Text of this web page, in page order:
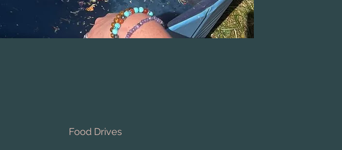
Food Drives